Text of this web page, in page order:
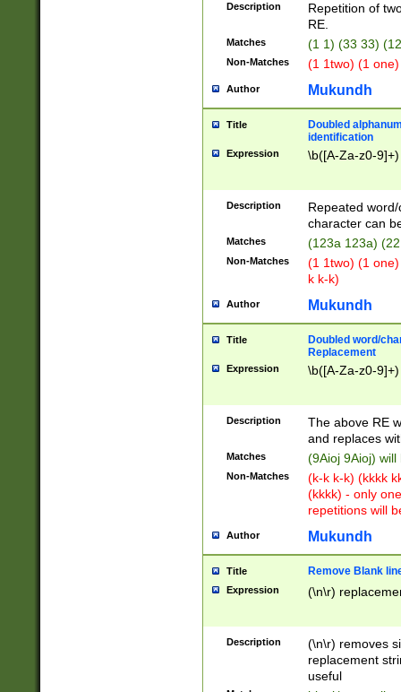
Description
Repetition of
RE.
Matches (1 1) (33 33)
Non-Matches (1 1two) (1
Author Mukundh
Title
Doubled
identification
Expression \b([A-Za-z0-
Description
Repeated
character can
Matches (123a 123a)
Non-Matches
(1 1two) (1
k k-k)
Author Mukundh
Title
Doubled word/
Replacement
Expression \b([A-Za-z0-
Description
The above RE
and replaces
Matches (9Aioj 9Aioj)
Non-Matches
(k-k k-k) (kkkk
(kkkk) - only
repetitions will
Author Mukundh
Title Remove Blank
Expression (\n\r)
Description
(\n\r) removes
replacement
useful